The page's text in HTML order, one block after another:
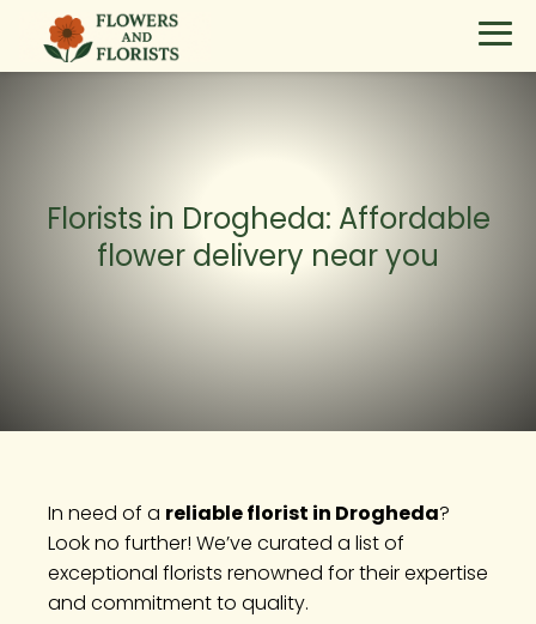
Florists in Drogheda: Affordable
flower delivery near you
In need of a reliable florist in Drogheda?
Look no further! We’ve curated a list of
exceptional florists renowned for their expertise
and commitment to quality.